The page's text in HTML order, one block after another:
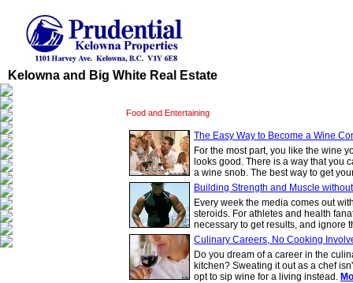
Kelowna and Big White Real Estate
Food and Entertaining
The Easy Way to Become a Wine
For the most part, you like the wine
looks good. There is a way that you
a wine snob. The best way to get
Building Strength and Muscle
Every week the media comes out
steroids. For athletes and health
necessary to get results, and ignore
Culinary Careers, No Cooking
Do you dream of a career in the
kitchen? Sweating it out as a chef
opt to sip wine for a living instead.